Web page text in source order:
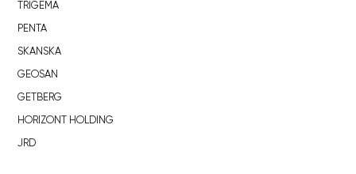
TRIGEMA
PENTA
SKANSKA
GEOSAN
GETBERG
HORIZONT HOLDING
JRD